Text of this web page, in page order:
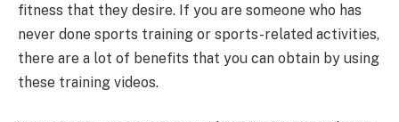
fitness that they desire. If you are someone who has
never done sports training or sports-related activities,
there are a lot of benefits that you can obtain by using
these training videos.